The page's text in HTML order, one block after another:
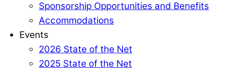
Sponsorship Opportunities and Benefits
Accommodations
Events
2026 State of the Net
2025 State of the Net